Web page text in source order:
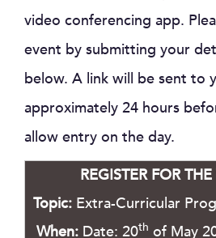
video conferencing app.
event by submitting your
below. A link will be sent to
approximately 24 hours
allow entry on the day.
REGISTER FOR
Topic: Extra-Curricular
When:Date: 20th of May